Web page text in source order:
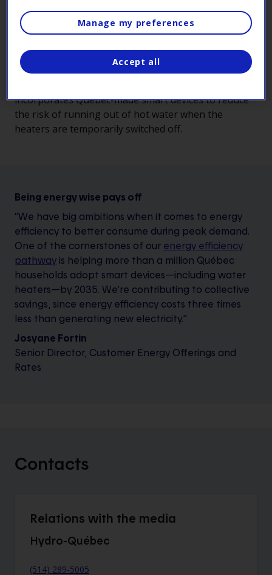
per year. What’s more, it has the potential to shift up
to 300 MW of demand, thereby easing pressure on
the grid during winter peaks.
The proposed solution builds on the expertise
incorporates Québec-made smart devices to reduce
the risk of running out of hot water when the
heaters are temporarily switched off.
Being energy wise pays off
“We have big ambitions when it comes to energy
efficiency to better consume during peak demand.
One of the cornerstones of our energy efficiency
pathway is helping more than a million Québec
households adopt smart devices—including water
heaters—by 2035. We’re contributing to collective
savings, since energy efficiency costs three times
less than generating new electricity.”
Josyane Fortin
Senior Director, Customer Energy Offerings and
Rates
Contacts
Relations with the media
Hydro-Québec
(514) 289-5005
Manage my preferences
Accept all